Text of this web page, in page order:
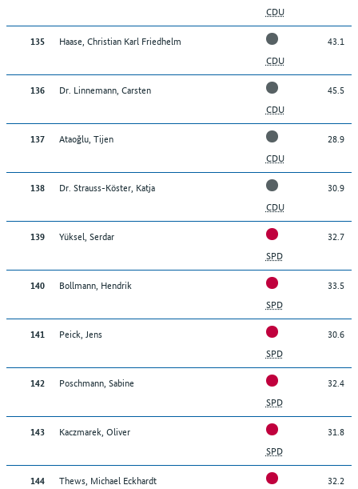
CDU
135
Haase, Christian Karl Friedhelm
CDU
43.1
136
Dr. Linnemann, Carsten
CDU
45.5
137
Ataoğlu, Tijen
CDU
28.9
138
Dr. Strauss-Köster, Katja
CDU
30.9
139
Yüksel, Serdar
SPD
32.7
140
Bollmann, Hendrik
SPD
33.5
141
Peick, Jens
SPD
30.6
142
Poschmann, Sabine
SPD
32.4
143
Kaczmarek, Oliver
SPD
31.8
144
Thews, Michael Eckhardt
32.2